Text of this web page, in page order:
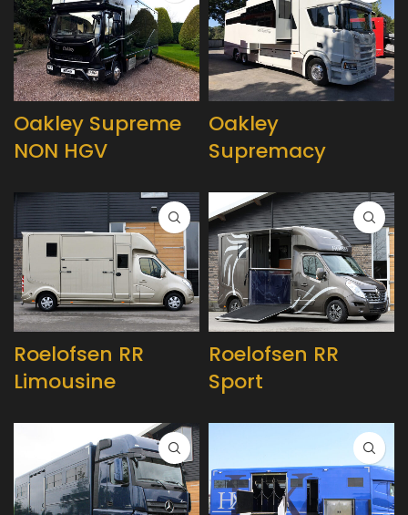
Oakley Supreme
NON HGV
Oakley
Supremacy
Roelofsen RR
Limousine
Roelofsen RR
Sport